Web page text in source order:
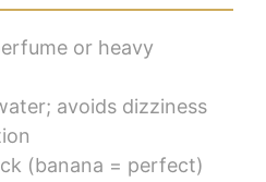
or heavy
avoids dizziness
(banana = perfect)